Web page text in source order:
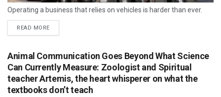
Operating a business that relies on vehicles is harder than ever.
READ MORE
Animal Communication Goes Beyond What Science
Can Currently Measure: Zoologist and Spiritual
teacher Artemis, the heart whisperer on what the
textbooks don’t teach